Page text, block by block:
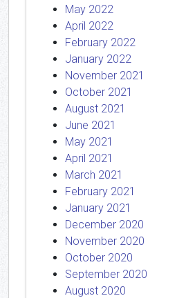
May 2022
April 2022
February 2022
January 2022
November 2021
October 2021
August 2021
June 2021
May 2021
April 2021
March 2021
February 2021
January 2021
December 2020
November 2020
October 2020
September 2020
August 2020